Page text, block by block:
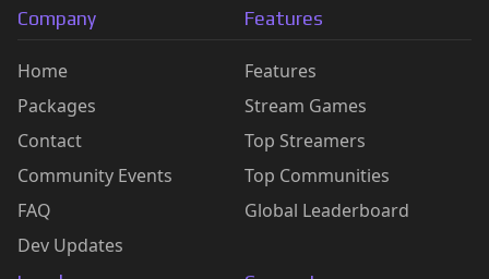
Company
Home
Packages
Contact
Community Events
FAQ
Dev Updates
Features
Features
Stream Games
Top Streamers
Top Communities
Global Leaderboard